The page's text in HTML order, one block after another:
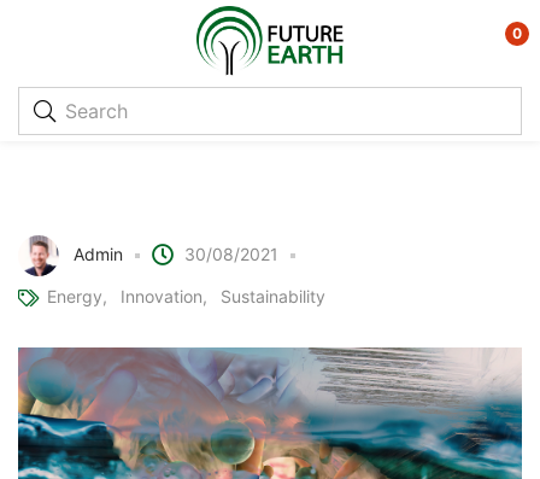
0
Admin 30/08/2021
Energy Innovation Sustainability